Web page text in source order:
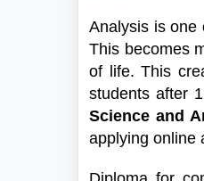
Analysis is one
This becomes
of life. This
students after
Science and
applying online